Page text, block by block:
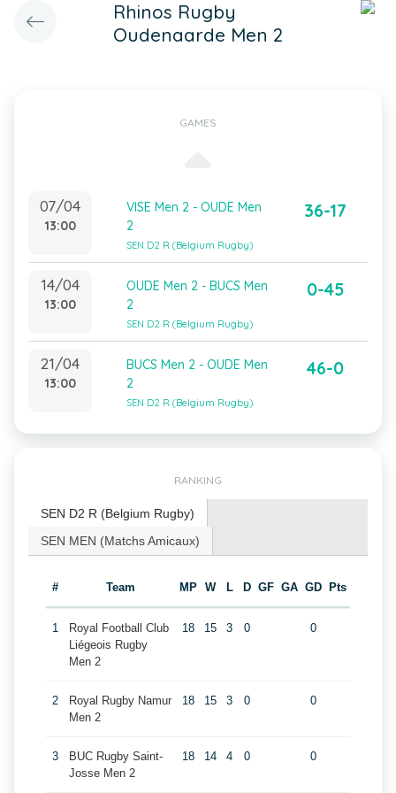
Rhinos Rugby
Oudenaarde Men 2
GAMES
07/04
13:00
VISE Men 2 - OUDE Men
2
SEN D2 R (Belgium Rugby)
36-17
14/04
13:00
OUDE Men 2 - BUCS Men
2
SEN D2 R (Belgium Rugby)
0-45
21/04
13:00
BUCS Men 2 - OUDE Men
2
SEN D2 R (Belgium Rugby)
46-0
RANKING
SEN D2 R (Belgium Rugby)
SEN MEN (Matchs Amicaux)
# Team MP W L D GF GA GD Pts
1
Royal Football Club
Liégeois Rugby
Men 2
18 15 3 0 0
2
Royal Rugby Namur
Men 2
18 15 3 0 0
3
BUC Rugby Saint-
Josse Men 2
18 14 4 0 0